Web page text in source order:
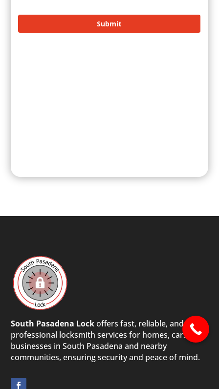
South Pasadena Lockoffers fast, reliable, and
professional locksmith services for homes, cars, and
businesses in South Pasadena and nearby
communities, ensuring security and peace of mind.